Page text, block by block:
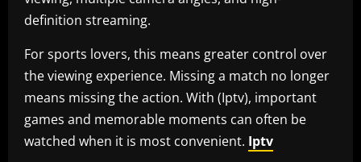
definition streaming.
For sports lovers, this means greater control over
the viewing experience. Missing a match no longer
means missing the action. With (Iptv), important
games and memorable moments can often be
watched when it is most convenient. Iptv